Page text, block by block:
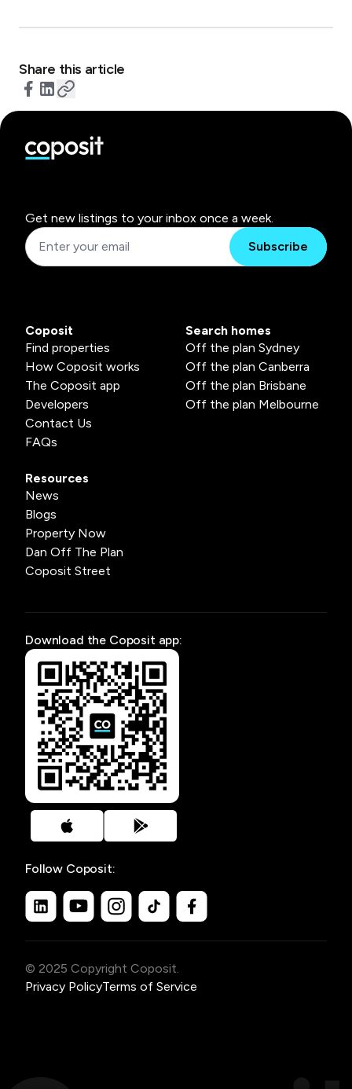
Share this article
Get new listings to your inbox once a week.
Subscribe
Coposit
Find properties
How Coposit works
The Coposit app
Developers
Contact Us
FAQs
Search homes
Off the plan Sydney
Off the plan Canberra
Off the plan Brisbane
Off the plan Melbourne
Resources
News
Blogs
Property Now
Dan Off The Plan
Coposit Street
Download the Coposit app:
Follow Coposit:
© 2025 Copyright Coposit.
Privacy PolicyTerms of Service